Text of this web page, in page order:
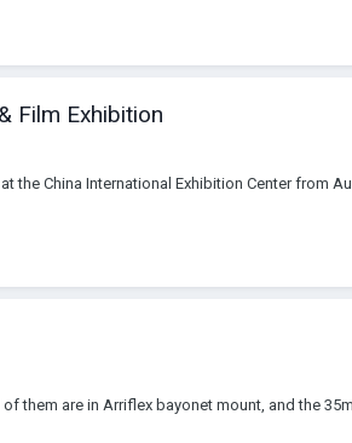
Film Exhibition
the China International Exhibition Center from
them are in Arriflex bayonet mount, and the